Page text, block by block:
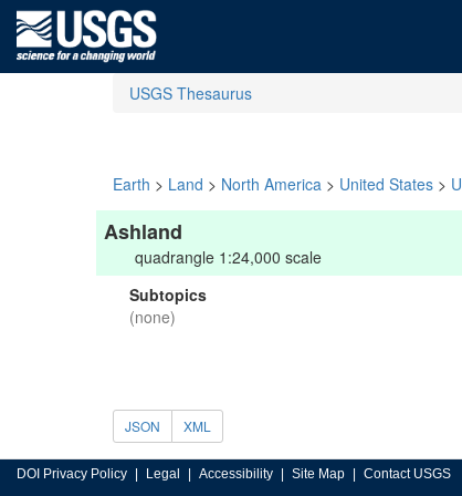
USGS Thesaurus
Earth > Land > North America > United States >
Ashland
quadrangle 1:24,000 scale
Subtopics
(none)
JSON XML
DOI Privacy Policy Legal Accessibility Site Map Contact USGS